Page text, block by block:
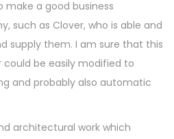
make a good business
such as Clover, who is able and
supply them. I am sure that this
be easily modified to
and probably also automatic
architectural work which